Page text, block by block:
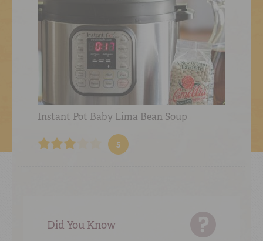
Instant Pot Baby Lima Bean Soup
5
Did You Know